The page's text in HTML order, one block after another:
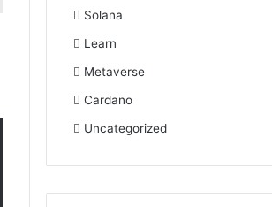
Solana
Learn
Metaverse
Cardano
Uncategorized